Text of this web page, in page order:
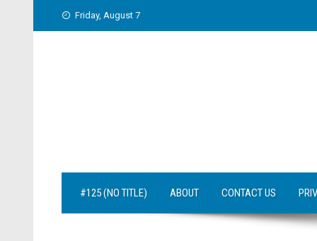
Friday, August 7
#125 (NO TITLE) ABOUT CONTACT US